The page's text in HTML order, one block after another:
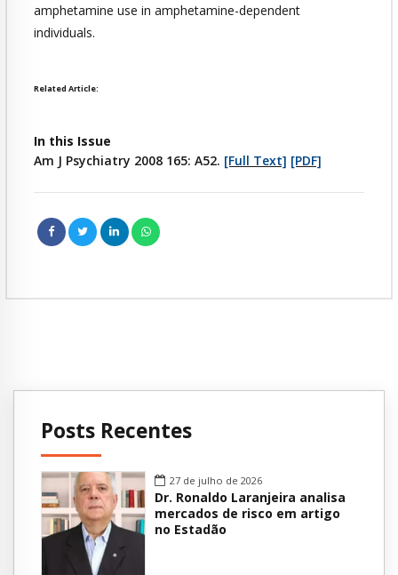
amphetamine use in amphetamine-dependent
individuals.
Related Article:
In this Issue
Am J Psychiatry 2008 165: A52. [Full Text] [PDF]
Posts Recentes
27 de julho de 2026
Dr. Ronaldo Laranjeira analisa
mercados de risco em artigo
no Estadão